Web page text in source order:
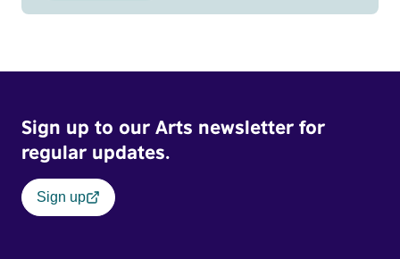
Sign up to our Arts newsletter for
regular updates.
Sign up